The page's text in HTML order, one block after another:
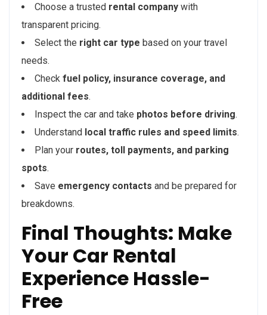
Choose a trusted rental company with
transparent pricing.
Select the right car type based on your travel
needs.
Check fuel policy, insurance coverage, and
additional fees.
Inspect the car and take photos before driving.
Understand local traffic rules and speed limits.
Plan your routes, toll payments, and parking
spots.
Save emergency contacts and be prepared for
breakdowns.
Final Thoughts: Make
Your Car Rental
Experience Hassle-
Free